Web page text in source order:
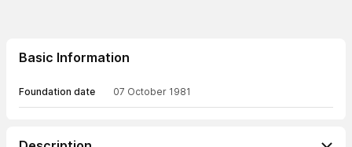
Basic Information
Foundation date 07 October 1981